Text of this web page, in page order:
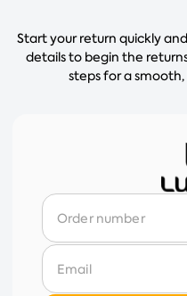
Start your return quickly
details to begin the
steps for a